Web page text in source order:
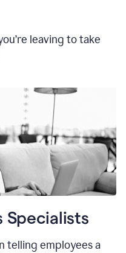
leaving to take
Specialists
telling employees a